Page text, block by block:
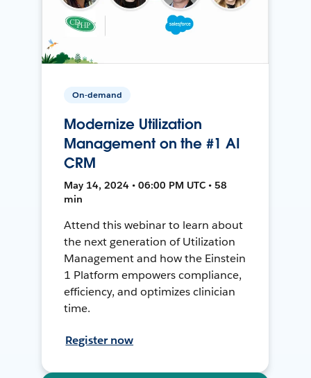
On-demand
Modernize Utilization
Management on the #1 AI
CRM
May 14, 2024 • 06:00 PM UTC • 58
min
Attend this webinar to learn about
the next generation of Utilization
Management and how the Einstein
1 Platform empowers compliance,
efficiency, and optimizes clinician
time.
Register now